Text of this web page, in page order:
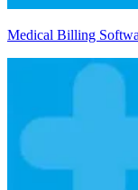
Medical Billing